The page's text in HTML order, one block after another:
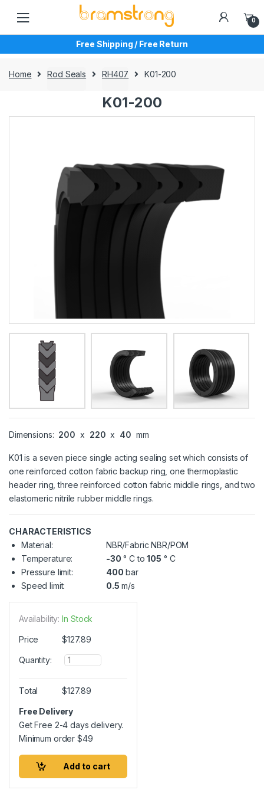
navigation
content
0
Free Shipping / Free Return
Home Rod Seals RH407 K01-200
K01-200
Dimensions: 200 x 220 x 40 mm
K01 is a seven piece single acting sealing set which consists of
one reinforced cotton fabric backup ring, one thermoplastic
header ring, three reinforced cotton fabric middle rings, and two
elastomeric nitrile rubber middle rings.
CHARACTERISTICS
Material:
NBR/Fabric NBR/POM
Temperature:
-30 ° C to105 ° C
Pressure limit:
400 bar
Speed limit:
0.5 m/s
Availability: In Stock
Price $127.89
Quantity:
Q
u
a
n
i
t
Total $127.89
Free Delivery
Get Free 2-4 days delivery.
Minimum order$49
Add to cart